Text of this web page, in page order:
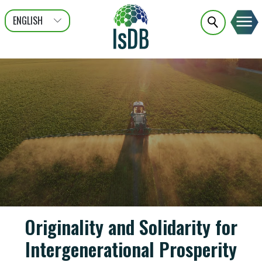
ENGLISH
عربى
FRANÇAIS
Originality and Solidarity for
Intergenerational Prosperity